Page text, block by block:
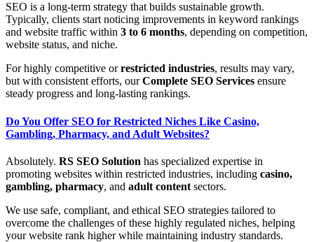
SEO is a long-term strategy that builds sustainable growth.
Typically, clients start noticing improvements in keyword rankings
and website traffic within 3 to 6 months, depending on competition,
website status, and niche.
For highly competitive orrestricted industries, results may vary,
but with consistent efforts, ourComplete SEO Services ensure
steady progress and long-lasting rankings.
Do You Offer SEO for Restricted Niches Like Casino,
Gambling, Pharmacy, and Adult Websites?
Absolutely. RS SEO Solution has specialized expertise in
promoting websites within restricted industries, including casino,
gambling, pharmacy, and adult content sectors.
We use safe, compliant, and ethical SEO strategies tailored to
overcome the challenges of these highly regulated niches, helping
your website rank higher while maintaining industry standards.